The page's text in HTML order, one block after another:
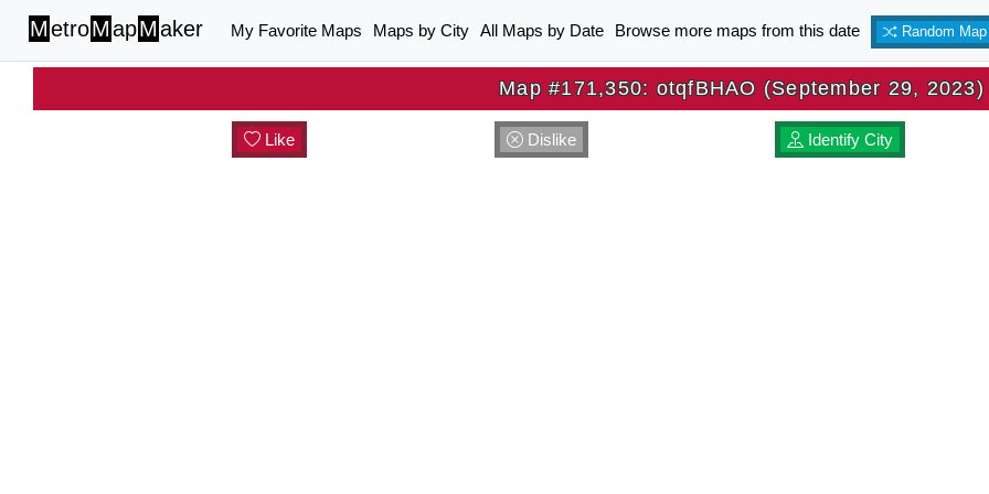
MetroMapMaker My Favorite Maps Maps by City All Maps by Date Browse more maps from this date Random Map
Map #171,350: otqfBHAO (September 29, 2023)
Like Dislike Identify City